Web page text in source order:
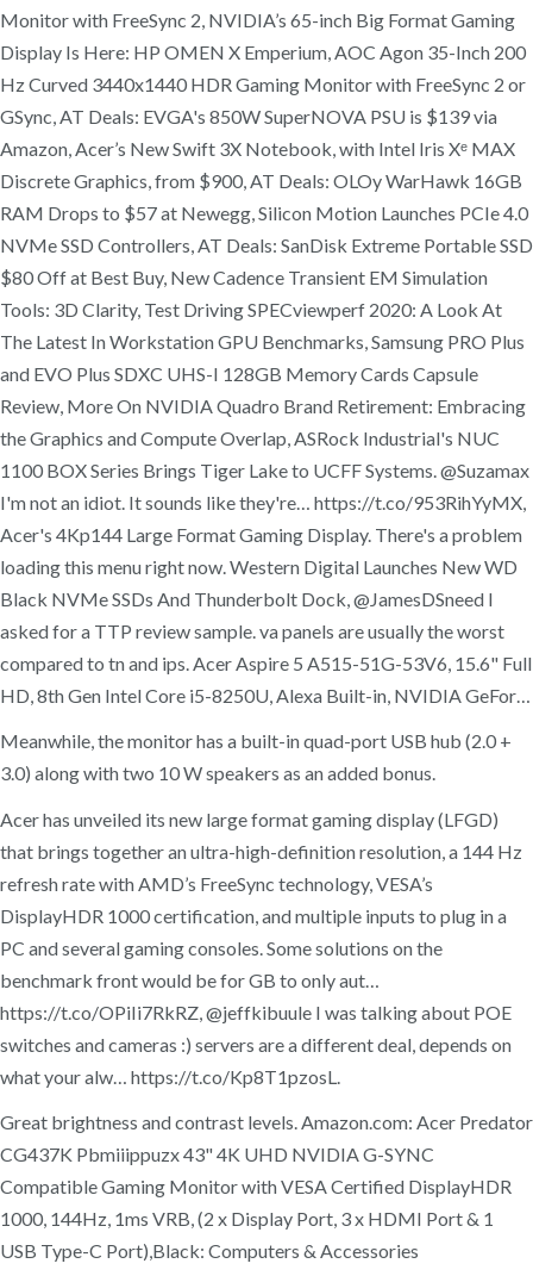
Monitor with FreeSync 2, NVIDIA’s 65-inch Big Format Gaming
Display Is Here: HP OMEN X Emperium, AOC Agon 35-Inch 200
Hz Curved 3440x1440 HDR Gaming Monitor with FreeSync 2 or
GSync, AT Deals: EVGA's 850W SuperNOVA PSU is $139 via
Amazon, Acer’s New Swift 3X Notebook, with Intel Iris Xᵉ MAX
Discrete Graphics, from $900, AT Deals: OLOy WarHawk 16GB
RAM Drops to $57 at Newegg, Silicon Motion Launches PCIe 4.0
NVMe SSD Controllers, AT Deals: SanDisk Extreme Portable SSD
$80 Off at Best Buy, New Cadence Transient EM Simulation
Tools: 3D Clarity, Test Driving SPECviewperf 2020: A Look At
The Latest In Workstation GPU Benchmarks, Samsung PRO Plus
and EVO Plus SDXC UHS-I 128GB Memory Cards Capsule
Review, More On NVIDIA Quadro Brand Retirement: Embracing
the Graphics and Compute Overlap, ASRock Industrial's NUC
1100 BOX Series Brings Tiger Lake to UCFF Systems. @Suzamax
I'm not an idiot. It sounds like they're… https://t.co/953RihYyMX,
Acer's 4Kp144 Large Format Gaming Display. There's a problem
loading this menu right now. Western Digital Launches New WD
Black NVMe SSDs And Thunderbolt Dock, @JamesDSneed I
asked for a TTP review sample. va panels are usually the worst
compared to tn and ips. Acer Aspire 5 A515-51G-53V6, 15.6" Full
HD, 8th Gen Intel Core i5-8250U, Alexa Built-in, NVIDIA GeFor…
Meanwhile, the monitor has a built-in quad-port USB hub (2.0 +
3.0) along with two 10 W speakers as an added bonus.
Acer has unveiled its new large format gaming display (LFGD)
that brings together an ultra-high-definition resolution, a 144 Hz
refresh rate with AMD’s FreeSync technology, VESA’s
DisplayHDR 1000 certification, and multiple inputs to plug in a
PC and several gaming consoles. Some solutions on the
benchmark front would be for GB to only aut…
https://t.co/OPiIi7RkRZ, @jeffkibuule I was talking about POE
switches and cameras :) servers are a different deal, depends on
what your alw… https://t.co/Kp8T1pzosL.
Great brightness and contrast levels. Amazon.com: Acer Predator
CG437K Pbmiiippuzx 43" 4K UHD NVIDIA G-SYNC
Compatible Gaming Monitor with VESA Certified DisplayHDR
1000, 144Hz, 1ms VRB, (2 x Display Port, 3 x HDMI Port & 1
USB Type-C Port),Black: Computers & Accessories